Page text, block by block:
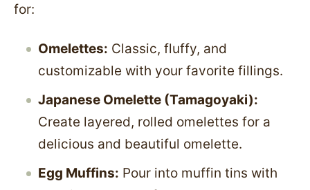
for:
Omelettes: Classic, fluffy, and
customizable with your favorite fillings.
Japanese Omelette (Tamagoyaki):
Create layered, rolled omelettes for a
delicious and beautiful omelette.
Egg Muffins: Pour into muffin tins with